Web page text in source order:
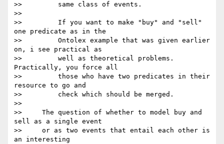
>>         same class of events.
>>
>>         If you want to make "buy" and "sell"
one predicate as in the
>>         Ontolex example that was given earlier
on, i see practical as
>>         well as theoretical problems.
Practically, you force all
>>         those who have two predicates in their
resource to go and
>>         check which should be merged.
>>
>>     The question of whether to model buy and
sell as a single event
>>     or as two events that entail each other is
an interesting